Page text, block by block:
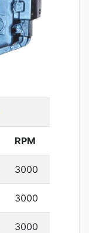
RPM
3000
3000
3000